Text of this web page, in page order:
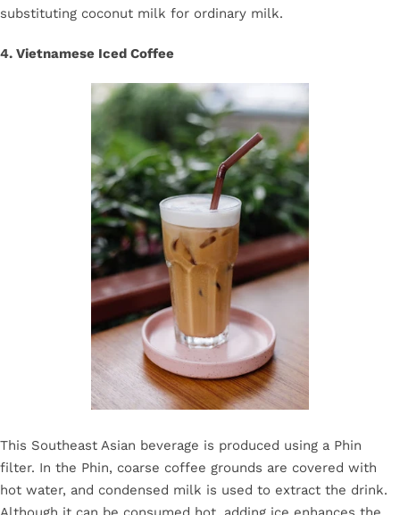
substituting coconut milk for ordinary milk.
4. Vietnamese Iced Coffee
This Southeast Asian beverage is produced using a Phin
filter. In the Phin, coarse coffee grounds are covered with
hot water, and condensed milk is used to extract the drink.